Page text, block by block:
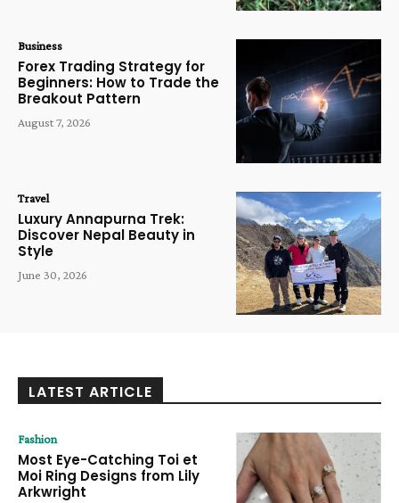
Business
Forex Trading Strategy for
Beginners: How to Trade the
Breakout Pattern
August 7, 2026
Travel
Luxury Annapurna Trek:
Discover Nepal Beauty in
Style
June 30, 2026
LATEST ARTICLE
Fashion
Most Eye-Catching Toi et
Moi Ring Designs from Lily
Arkwright